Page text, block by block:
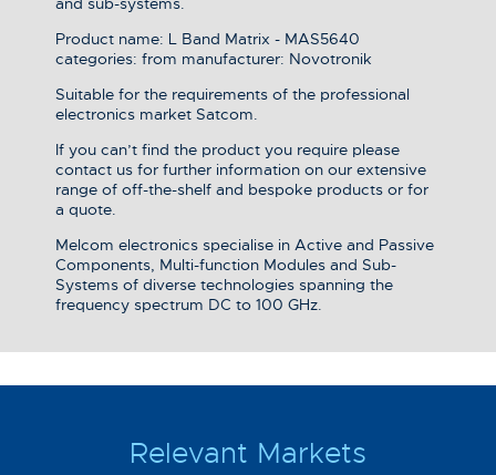
Product name: L Band Matrix - MAS5640
categories: from manufacturer: Novotronik
Suitable for the requirements of the professional
electronics market Satcom.
If you can’t find the product you require please
contact us for further information on our extensive
range of off-the-shelf and bespoke products or for
a quote.
Melcom electronics specialise in Active and Passive
Components, Multi-function Modules and Sub-
Systems of diverse technologies spanning the
frequency spectrum DC to 100 GHz.
Relevant Markets